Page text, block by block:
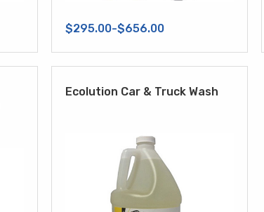
$295.00-$656.00
Ecolution Car & Truck Wash